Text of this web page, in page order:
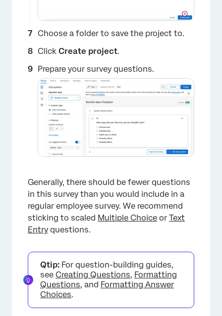
×
×
Choose a folder to save the project to.
Click Create project.
Prepare your survey questions.
Generally, there should be fewer questions
in this survey than you would include in a
regular employee survey. We recommend
sticking to scaled Multiple Choice or Text
Entry questions.
Qtip: For question-building guides,
see Creating Questions, Formatting
Questions, and Formatting Answer
Choices.